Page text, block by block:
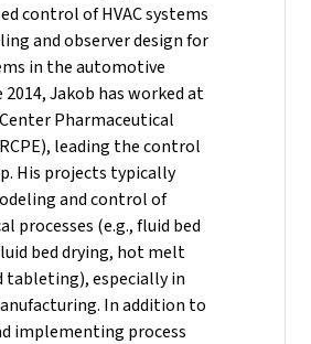
control of HVAC systems
and observer design for
in the automotive
2014, Jakob has worked at
Pharmaceutical
leading the control
His projects typically
and control of
processes (e.g., fluid bed
bed drying, hot melt
tableting), especially in
In addition to
implementing process